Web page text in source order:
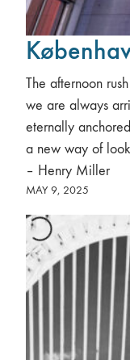
The afternoon
we are always
eternally
a new way of
– Henry Miller
MAY 9, 2025